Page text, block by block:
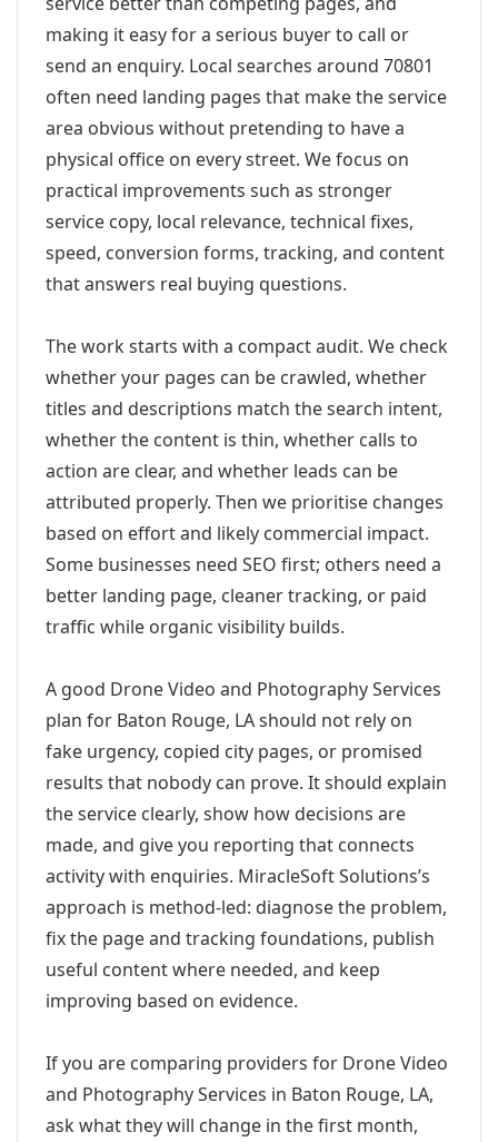
making it easy for a serious buyer to call or
send an enquiry. Local searches around 70801
often need landing pages that make the service
area obvious without pretending to have a
physical office on every street. We focus on
practical improvements such as stronger
service copy, local relevance, technical fixes,
speed, conversion forms, tracking, and content
that answers real buying questions.
The work starts with a compact audit. We check
whether your pages can be crawled, whether
titles and descriptions match the search intent,
whether the content is thin, whether calls to
action are clear, and whether leads can be
attributed properly. Then we prioritise changes
based on effort and likely commercial impact.
Some businesses need SEO first; others need a
better landing page, cleaner tracking, or paid
traffic while organic visibility builds.
A good Drone Video and Photography Services
plan for Baton Rouge, LA should not rely on
fake urgency, copied city pages, or promised
results that nobody can prove. It should explain
the service clearly, show how decisions are
made, and give you reporting that connects
activity with enquiries. MiracleSoft Solutions’s
approach is method-led: diagnose the problem,
fix the page and tracking foundations, publish
useful content where needed, and keep
improving based on evidence.
If you are comparing providers for Drone Video
and Photography Services in Baton Rouge, LA,
ask what they will change in the first month,